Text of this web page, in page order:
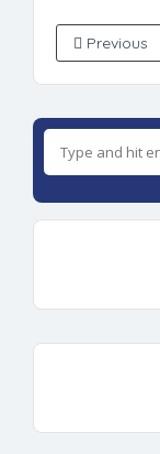
Previous